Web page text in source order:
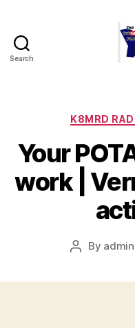
Search
K8MRD
Your
work |
Post
By admin